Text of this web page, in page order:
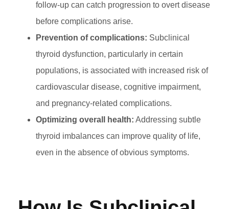
follow-up can catch progression to overt disease
before complications arise.
Prevention of complications: Subclinical
thyroid dysfunction, particularly in certain
populations, is associated with increased risk of
cardiovascular disease, cognitive impairment,
and pregnancy-related complications.
Optimizing overall health: Addressing subtle
thyroid imbalances can improve quality of life,
even in the absence of obvious symptoms.